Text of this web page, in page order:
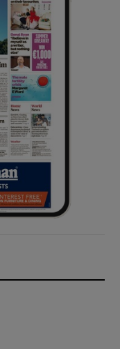
sub sections